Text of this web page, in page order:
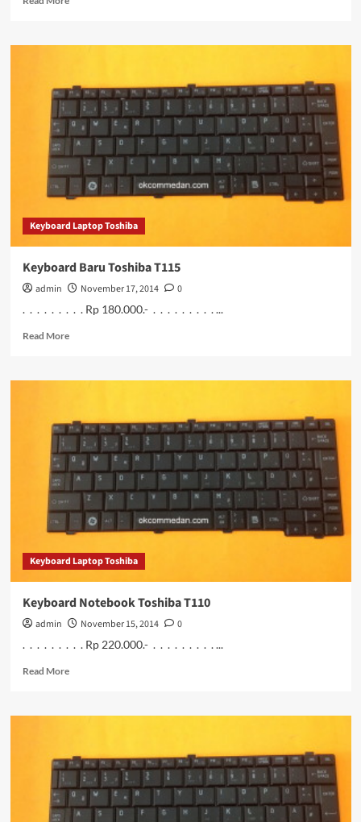
Keyboard
toshiba
c40
bergaransi
Keyboard Laptop Toshiba
Keyboard Baru Toshiba T115
admin November 17, 2014
0
. . . . . . . . . Rp 180.000.- . . . . . . . . . ...
Read MoreRead
Keyboard
T115
Keyboard Laptop Toshiba
Keyboard Notebook Toshiba T110
admin November 15, 2014
0
. . . . . . . . . Rp 220.000.- . . . . . . . . . ...
Read MoreRead
Keyboard
T110